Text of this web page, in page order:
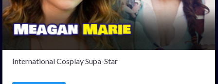
International Cosplay Supa-Star